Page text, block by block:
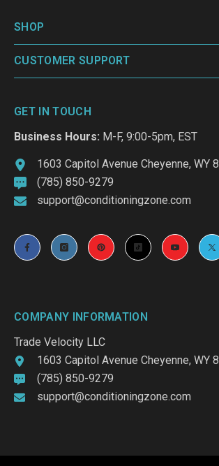
SHOP
CUSTOMER SUPPORT
GET IN TOUCH
Business Hours: M-F, 9:00-5pm, EST
1603 Capitol Avenue Cheyenne, WY
(785) 850-9279
support@conditioningzone.com
COMPANY INFORMATION
Trade Velocity LLC
1603 Capitol Avenue Cheyenne, WY
(785) 850-9279
support@conditioningzone.com